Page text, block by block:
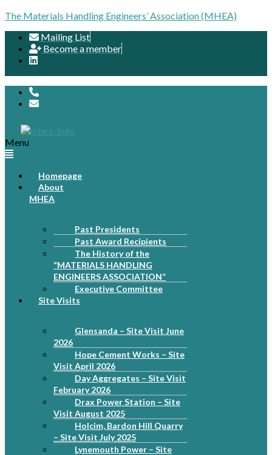
The Materials Handling Engineers’ Association (MHEA)
Mailing List
Become a member
Menu
Homepage
About
MHEA
Past Presidents
Past Award Recipients
The History of the
“MATERIALS HANDLING
ENGINEERS ASSOCIATION”
Executive Committee
Site Visits
Glensanda – Site Visit June
2026
Hope Cement Works – Site
Visit April 2026
Day Aggregates – Site Visit
February 2026
Drax Power Station – Site
Visit August 2025
Holcim, Bardon Hill Quarry
– Site Visit July 2025
Lynemouth Power – Site